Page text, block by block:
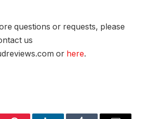
questions or requests, please
us
or here.